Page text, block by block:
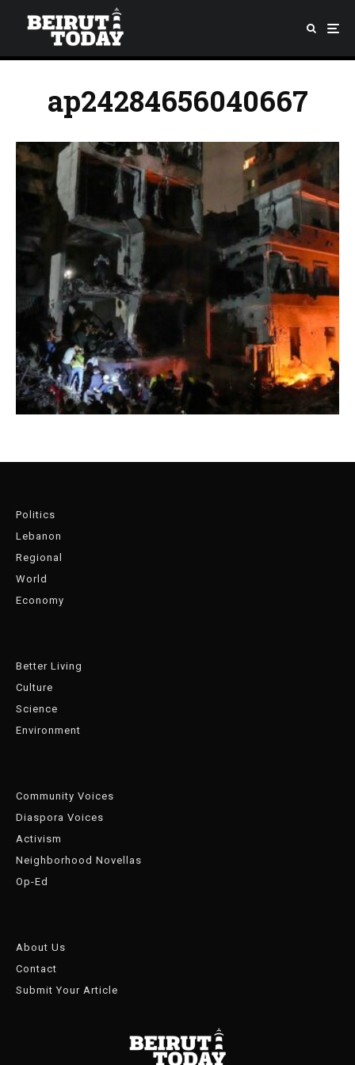
ap24284656040667
Politics
Lebanon
Regional
World
Economy
Better Living
Culture
Science
Environment
Community Voices
Diaspora Voices
Activism
Neighborhood Novellas
Op-Ed
About Us
Contact
Submit Your Article